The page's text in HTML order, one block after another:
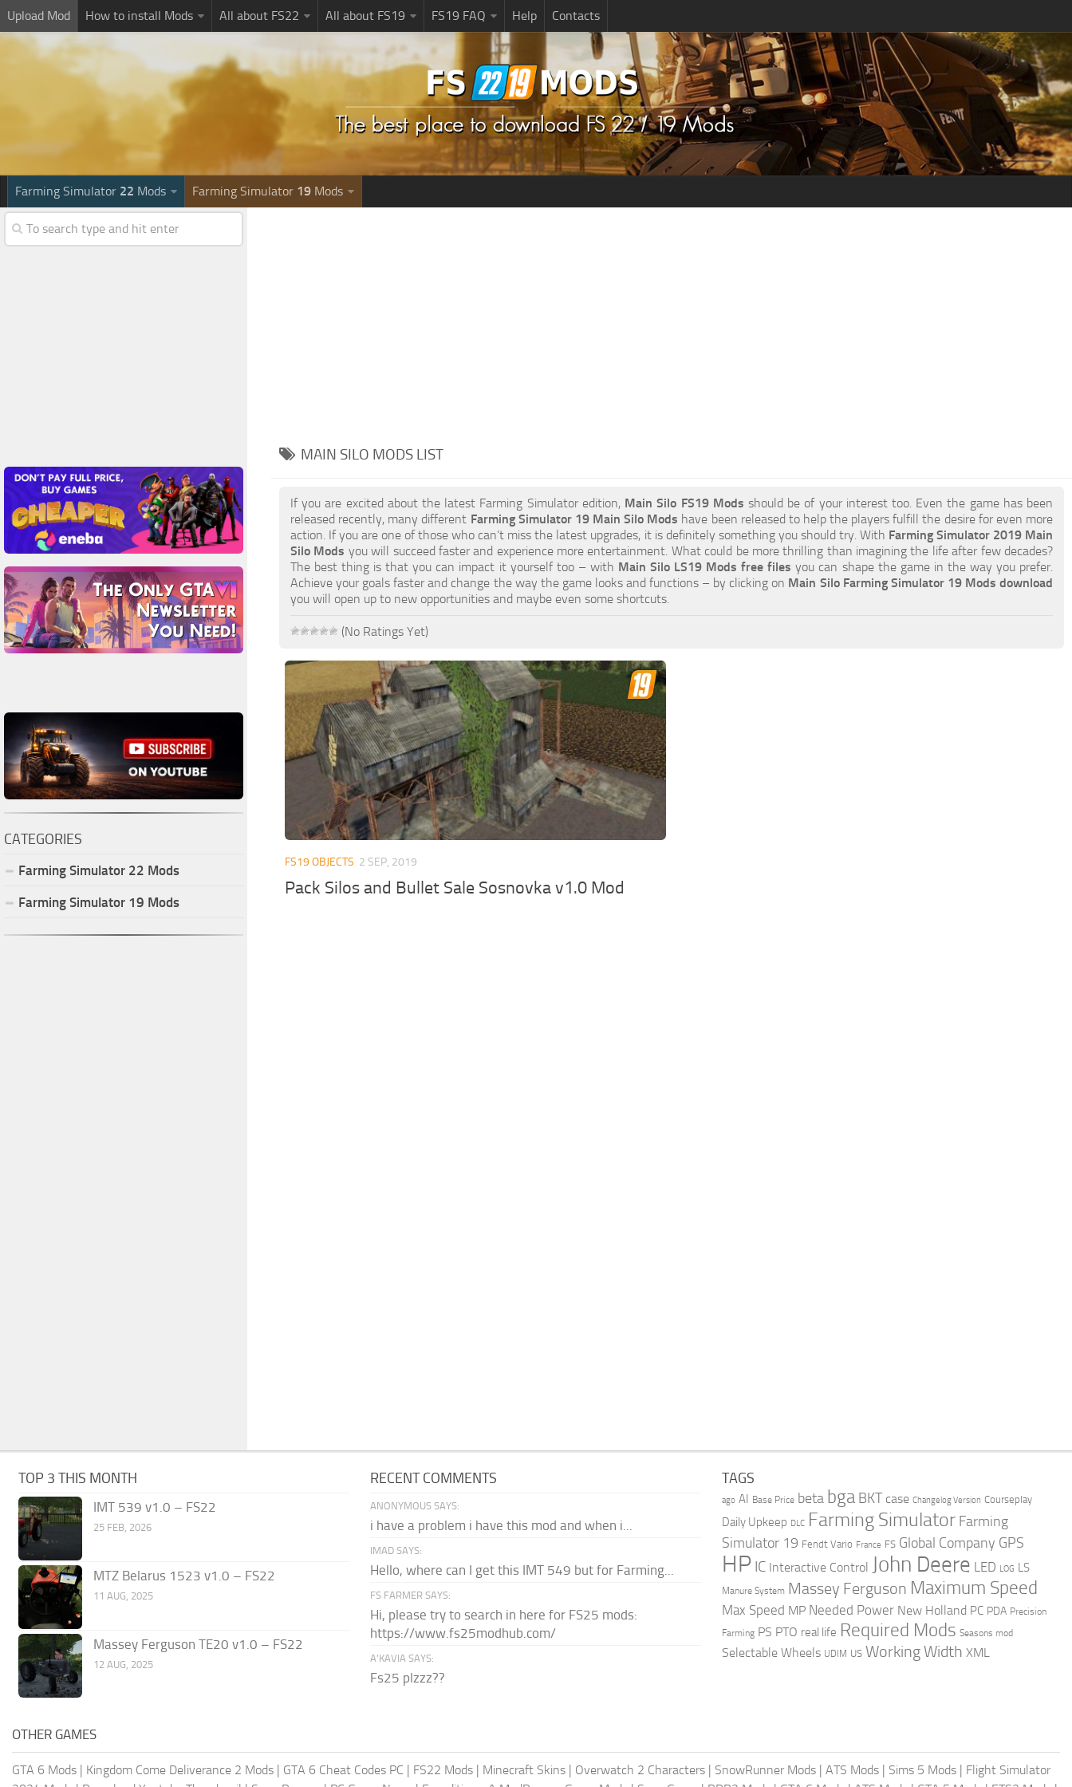
Upload Mod How to install Mods All about FS22 All about FS19 FS19 FAQ Help Contacts
Farming Simulator 22 Mods Farming Simulator 19 Mods
MAIN SILO MODS LIST
If you are excited about the latest Farming Simulator edition, Main Silo FS19 Mods should be of your interest too. Even the game has been
released recently, many different Farming Simulator 19 Main Silo Mods have been released to help the players fulfill the desire for even more
action. If you are one of those who can’t miss the latest upgrades, it is definitely something you should try. With Farming Simulator 2019 Main
Silo Mods you will succeed faster and experience more entertainment. What could be more thrilling than imagining the life after few decades?
The best thing is that you can impact it yourself too – with Main Silo LS19 Mods free files you can shape the game in the way you prefer.
Achieve your goals faster and change the way the game looks and functions – by clicking on Main Silo Farming Simulator 19 Mods download
you will open up to new opportunities and maybe even some shortcuts.
(No Ratings Yet)
FS19 OBJECTS 2 SEP, 2019
Pack Silos and Bullet Sale Sosnovka v1.0 Mod
CATEGORIES
Farming Simulator 22 Mods
Farming Simulator 19 Mods
TOP 3 THIS MONTH
IMT 539 v1.0 – FS22
25 FEB, 2026
MTZ Belarus 1523 v1.0 – FS22
11 AUG, 2025
Massey Ferguson TE20 v1.0 – FS22
12 AUG, 2025
RECENT COMMENTS
ANONYMOUS SAYS:
i have a problem i have this mod and when i...
IMAD SAYS:
Hello, where can I get this IMT 549 but for Farming...
FS FARMER SAYS:
Hi, please try to search in here for FS25 mods:
https://www.fs25modhub.com/
A’KAVIA SAYS:
Fs25 plzzz??
TAGS
ago AI Base Price beta bga BKT case Changelog Version Courseplay
Daily Upkeep DLC Farming Simulator Farming
Simulator 19 Fendt Vario France FS Global Company GPS
HP IC Interactive Control John Deere LED LOG LS
Manure System Massey Ferguson Maximum Speed
Max Speed MP Needed Power New Holland PC PDA Precision
Farming PS PTO real life Required Mods Seasons mod
Selectable Wheels UDIM US Working Width XML
OTHER GAMES
GTA 6 Mods | Kingdom Come Deliverance 2 Mods | GTA 6 Cheat Codes PC | FS22 Mods | Minecraft Skins | Overwatch 2 Characters | SnowRunner Mods | ATS Mods | Sims 5 Mods | Flight Simulator